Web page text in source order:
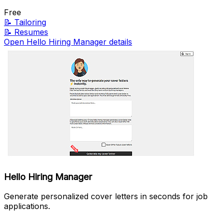
Free
📝 Tailoring
📝 Resumes
Open Hello Hiring Manager details
Hello Hiring Manager
Generate personalized cover letters in seconds for job
applications.